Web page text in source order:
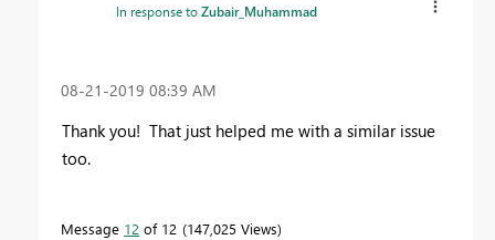
In response toZubair_Muhammad
‎08-21-2019 08:39 AM
Thank you! That just helped me with a similar issue
too.
Message 12 of 12 147,025 Views